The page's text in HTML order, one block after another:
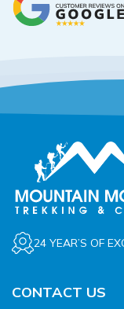
24 YEAR’S OF
CONTACT US